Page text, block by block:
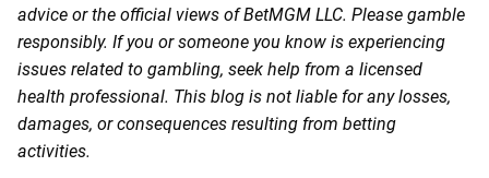
advice or the official views of BetMGM LLC. Please gamble
responsibly. If you or someone you know is experiencing
issues related to gambling, seek help from a licensed
health professional. This blog is not liable for any losses,
damages, or consequences resulting from betting
activities.